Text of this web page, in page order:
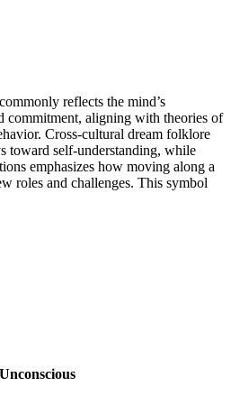
reflects the mind’s
commitment, aligning with theories of
Cross-cultural dream folklore
toward self-understanding, while
emphasizes how moving along a
roles and challenges. This symbol